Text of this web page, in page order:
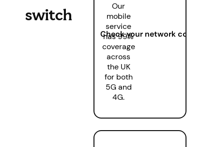
switch
Our
mobile
service
has 99%
coverage
across
the UK
for both
5G and
4G.
Check your network coverage